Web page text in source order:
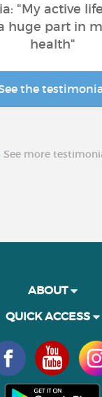
"My active
huge part in
health"
the
See more
ABOUT
QUICK ACCESS